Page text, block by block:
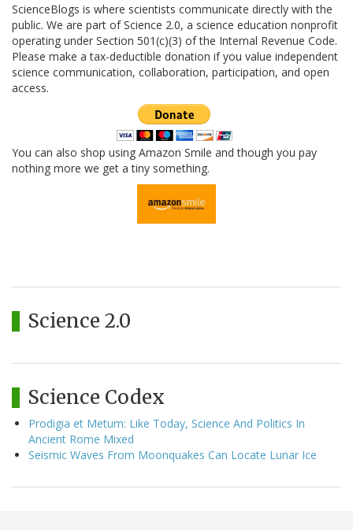
ScienceBlogs is where scientists communicate directly with the
public. We are part of Science 2.0, a science education nonprofit
operating under Section 501(c)(3) of the Internal Revenue Code.
Please make a tax-deductible donation if you value independent
science communication, collaboration, participation, and open
access.
You can also shop using Amazon Smile and though you pay
nothing more we get a tiny something.
Science 2.0
Science Codex
Prodigia et Metum: Like Today, Science And Politics In
Ancient Rome Mixed
Seismic Waves From Moonquakes Can Locate Lunar Ice